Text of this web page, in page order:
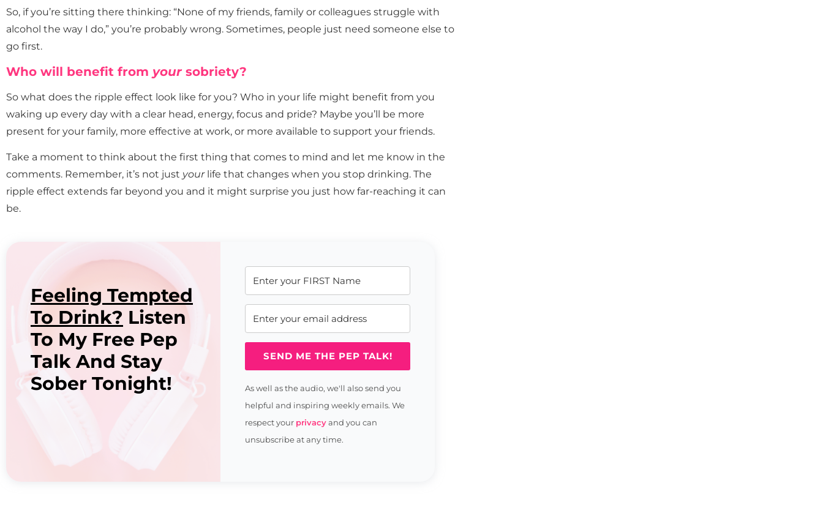
So, if you’re sitting there thinking: “None of my friends, family or colleagues struggle with
alcohol the way I do,” you’re probably wrong. Sometimes, people just need someone else to
go first.
Who will benefit from yoursobriety?
So what does the ripple effect look like for you? Who in your life might benefit from you
waking up every day with a clear head, energy, focus and pride? Maybe you’ll be more
present for your family, more effective at work, or more available to support your friends.
Take a moment to think about the first thing that comes to mind and let me know in the
comments. Remember, it’s not just yourlife that changes when you stop drinking. The
ripple effect extends far beyond you and it might surprise you just how far-reaching it can
be.
Feeling Tempted
To Drink? Listen
To My Free Pep
Talk And Stay
Sober Tonight!
SEND ME THE PEP TALK!
As well as the audio, we'll also send you
helpful and inspiring weekly emails. We
respect your privacyand you can
unsubscribe at any time.